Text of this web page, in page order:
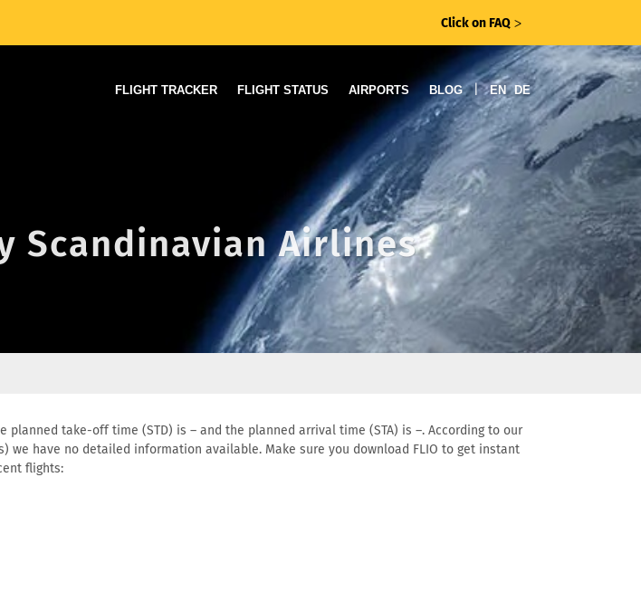
Click on FAQ ᐳ
FLIGHT TRACKER FLIGHT STATUS AIRPORTS BLOG | EN DE
Scandinavian Airlines
take-off time (STD) is – and the planned arrival time (STA) is –. According to our
have no detailed information available. Make sure you download FLIO to get instant
flights: